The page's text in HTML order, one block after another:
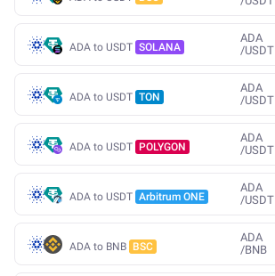
ADA to USDT SOLANA
ADA
/USDT
ADA to USDT TON
ADA
/USDT
ADA to USDT POLYGON
ADA
/USDT
ADA to USDT Arbitrum ONE
ADA
/USDT
ADA to BNB BSC
ADA
/BNB